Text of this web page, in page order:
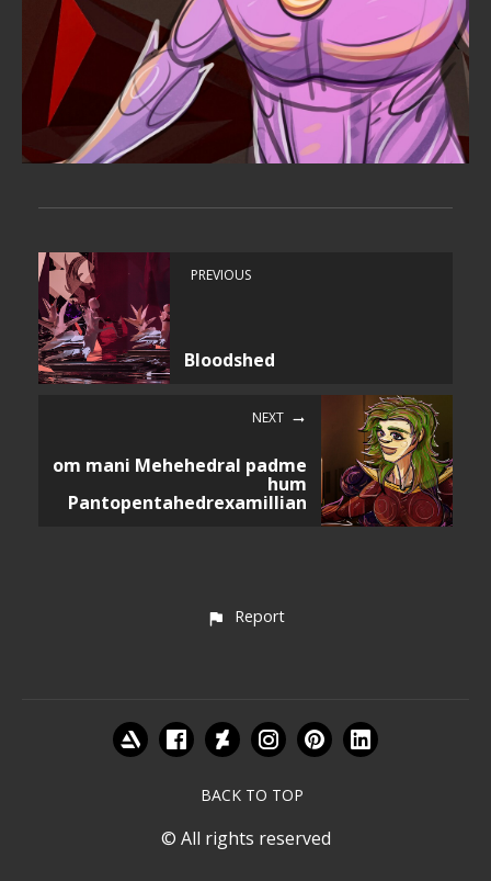
PREVIOUS
Bloodshed
NEXT
om mani Mehehedral padme
hum
Pantopentahedrexamillian
Report
BACK TO TOP
© All rights reserved